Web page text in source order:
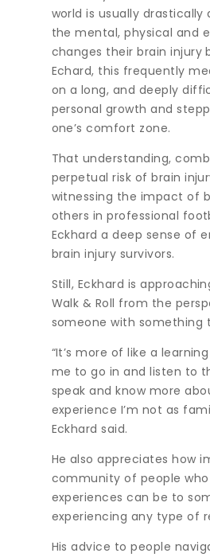
world is usually
the mental, physical and
changes their brain injury
Echard, this frequently
on a long, and deeply
personal growth and
one’s comfort zone.
That understanding,
perpetual risk of brain
witnessing the impact of
others in professional
Eckhard a deep sense of
brain injury survivors.
Still, Eckhard is
Walk & Roll from the
someone with something
“It’s more of like a
me to go in and listen to
speak and know more
experience I’m not as
Eckhard said.
He also appreciates how
community of people
experiences can be to
experiencing any type of
His advice to people